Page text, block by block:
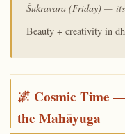
Śukravāra (Friday) —
Beauty + creativity in
🌌 Cosmic Time
the Mahāyuga